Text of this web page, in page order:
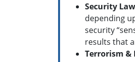
Security
depending
security
results that
Terrorism &